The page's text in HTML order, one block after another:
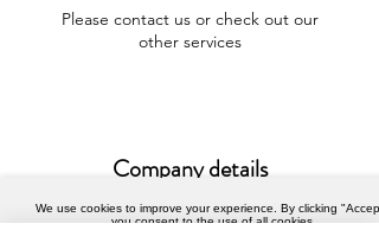
Please contact us or check out our
other services
Company details
Weknowhow Ltd
We use cookies to improve your experience. By clicking
you consent to the use of all cookies.